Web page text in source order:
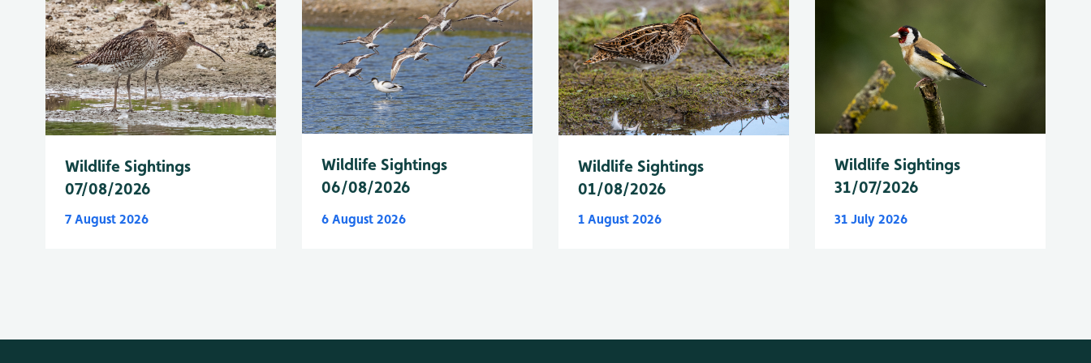
Wildlife Sightings
07/08/2026
7 August 2026
Wildlife Sightings
06/08/2026
6 August 2026
Wildlife Sightings
01/08/2026
1 August 2026
Wildlife Sightings
31/07/2026
31 July 2026